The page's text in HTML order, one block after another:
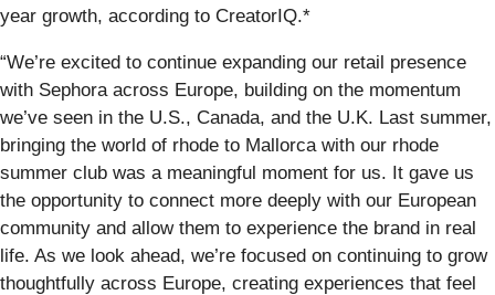
year growth, according to CreatorIQ.*
“We’re excited to continue expanding our retail presence
with Sephora across Europe, building on the momentum
we’ve seen in the U.S., Canada, and the U.K. Last summer,
bringing the world of rhode to Mallorca with our rhode
summer club was a meaningful moment for us. It gave us
the opportunity to connect more deeply with our European
community and allow them to experience the brand in real
life. As we look ahead, we’re focused on continuing to grow
thoughtfully across Europe, creating experiences that feel